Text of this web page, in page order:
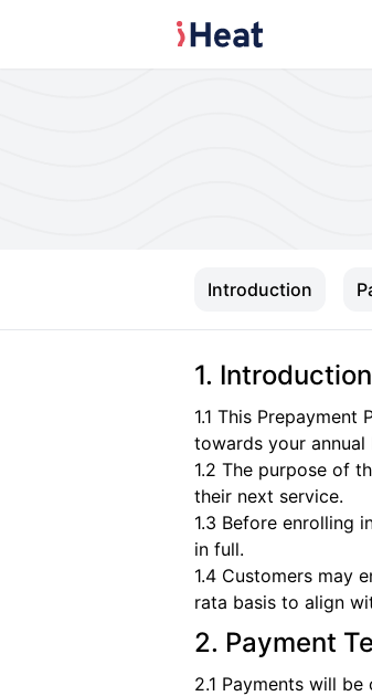
Introduction
1. Introduction
1.1 This
towards your annual
1.2 The purpose of
their next service.
1.3 Before enrolling
in full.
1.4 Customers may
rata basis to align
2. Payment
2.1 Payments will